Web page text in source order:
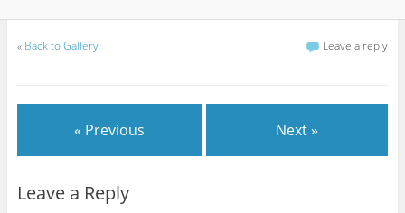
« Back to Gallery Leave a reply
« Previous Next »
Leave a Reply